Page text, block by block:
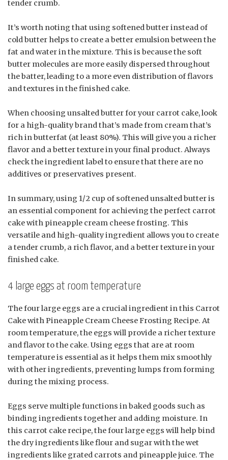
tender crumb.
It’s worth noting that using softened butter instead of
cold butter helps to create a better emulsion between the
fat and water in the mixture. This is because the soft
butter molecules are more easily dispersed throughout
the batter, leading to a more even distribution of flavors
and textures in the finished cake.
When choosing unsalted butter for your carrot cake, look
for a high-quality brand that’s made from cream that’s
rich in butterfat (at least 80%). This will give you a richer
flavor and a better texture in your final product. Always
check the ingredient label to ensure that there are no
additives or preservatives present.
In summary, using 1/2 cup of softened unsalted butter is
an essential component for achieving the perfect carrot
cake with pineapple cream cheese frosting. This
versatile and high-quality ingredient allows you to create
a tender crumb, a rich flavor, and a better texture in your
finished cake.
4 large eggs at room temperature
The four large eggs are a crucial ingredient in this Carrot
Cake with Pineapple Cream Cheese Frosting Recipe. At
room temperature, the eggs will provide a richer texture
and flavor to the cake. Using eggs that are at room
temperature is essential as it helps them mix smoothly
with other ingredients, preventing lumps from forming
during the mixing process.
Eggs serve multiple functions in baked goods such as
binding ingredients together and adding moisture. In
this carrot cake recipe, the four large eggs will help bind
the dry ingredients like flour and sugar with the wet
ingredients like grated carrots and pineapple juice. The